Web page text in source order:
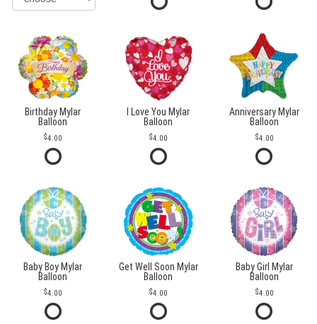
Birthday Mylar
Balloon
4.00
I Love You Mylar
Balloon
4.00
Anniversary Mylar
Balloon
4.00
Baby Boy Mylar
Balloon
4.00
Get Well Soon Mylar
Balloon
4.00
Baby Girl Mylar
Balloon
4.00